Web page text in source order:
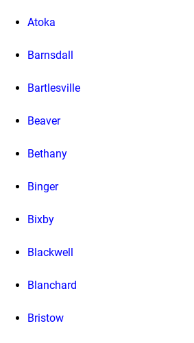
Atoka
Barnsdall
Bartlesville
Beaver
Bethany
Binger
Bixby
Blackwell
Blanchard
Bristow